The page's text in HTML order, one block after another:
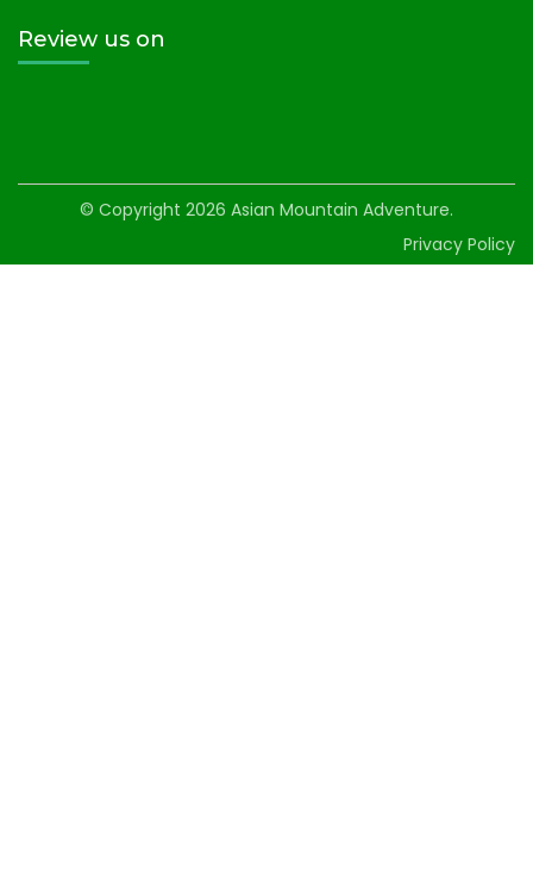
Review us on
© Copyright 2026 Asian Mountain Adventure.
Privacy Policy